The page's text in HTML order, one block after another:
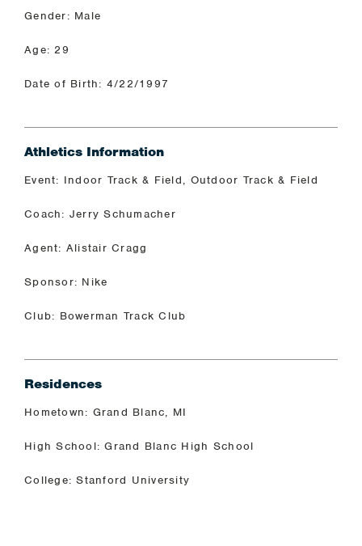
Gender: Male
Age: 29
Date of Birth: 4/22/1997
Athletics Information
Event: Indoor Track & Field, Outdoor Track & Field
Coach: Jerry Schumacher
Agent: Alistair Cragg
Sponsor: Nike
Club: Bowerman Track Club
Residences
Hometown: Grand Blanc, MI
High School: Grand Blanc High School
College: Stanford University